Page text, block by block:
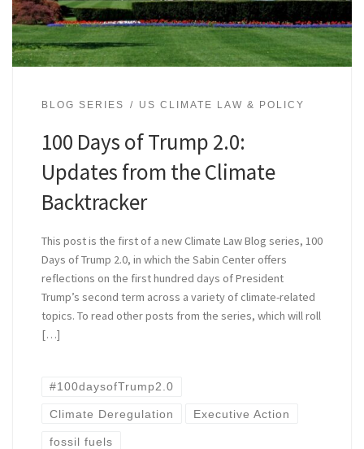
BLOG SERIES US CLIMATE LAW & POLICY
100 Days of Trump 2.0:
Updates from the Climate
Backtracker
This post is the first of a new Climate Law Blog series, 100
Days of Trump 2.0, in which the Sabin Center offers
reflections on the first hundred days of President
Trump’s second term across a variety of climate-related
topics. To read other posts from the series, which will roll
[…]
#100daysofTrump2.0
Climate Deregulation Executive Action
fossil fuels